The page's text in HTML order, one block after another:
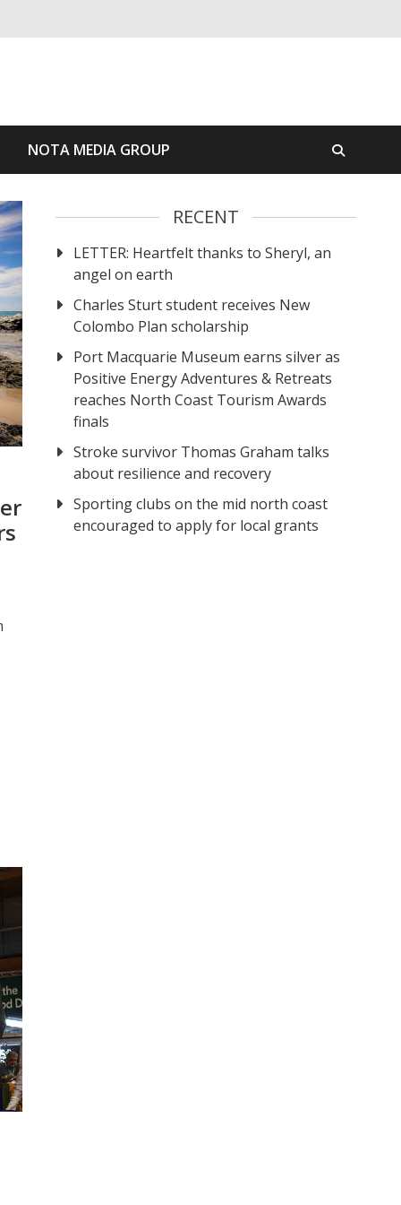
NOTA MEDIA GROUP
RECENT
LETTER: Heartfelt thanks to Sheryl, an
angel on earth
Charles Sturt student receives New
Colombo Plan scholarship
Port Macquarie Museum earns silver as
Positive Energy Adventures & Retreats
reaches North Coast Tourism Awards
finals
Stroke survivor Thomas Graham talks
about resilience and recovery
Sporting clubs on the mid north coast
encouraged to apply for local grants